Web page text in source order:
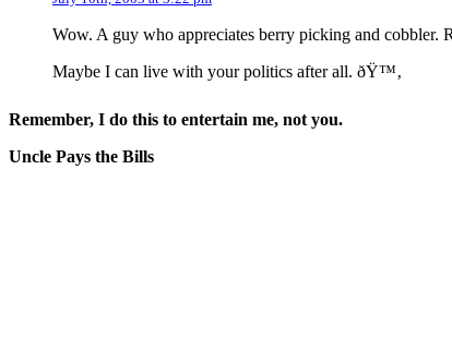
Wow. A guy who appreciates berry picking and cobbler.
Maybe I can live with your politics after all. ðŸ™‚
Remember, I do this to entertain me, not you.
Uncle Pays the Bills